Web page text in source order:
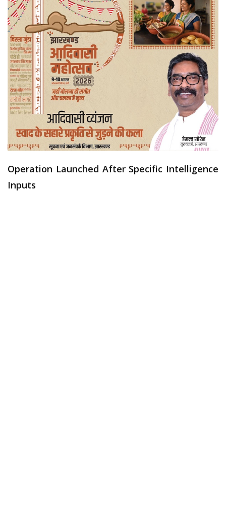
Operation Launched After Specific Intelligence
Inputs